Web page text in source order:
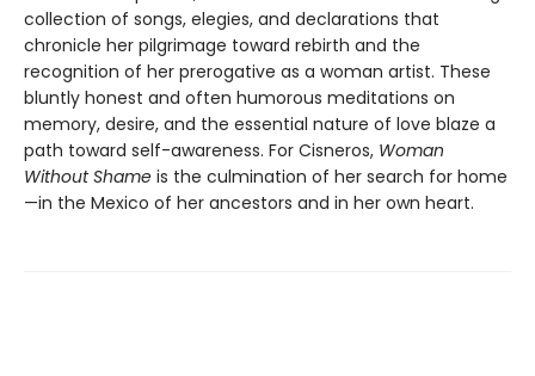
collection of songs, elegies, and declarations that
chronicle her pilgrimage toward rebirth and the
recognition of her prerogative as a woman artist. These
bluntly honest and often humorous meditations on
memory, desire, and the essential nature of love blaze a
path toward self-awareness. For Cisneros, Woman
Without Shame is the culmination of her search for home
—in the Mexico of her ancestors and in her own heart.